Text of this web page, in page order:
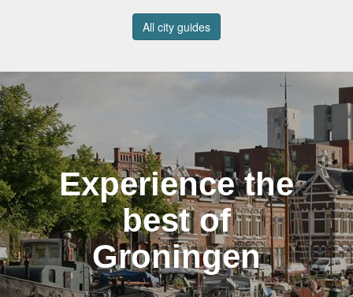
All city guides
Experience the
best of
Groningen